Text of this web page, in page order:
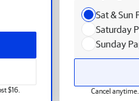
$16.
Sat & Sun
Saturday
Sunday
Cancel